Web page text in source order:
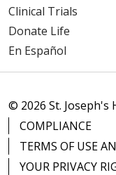
Clinical Trials
Donate Life
En Español
© 2026 St. Joseph's
COMPLIANCE
TERMS OF USE
YOUR PRIVACY